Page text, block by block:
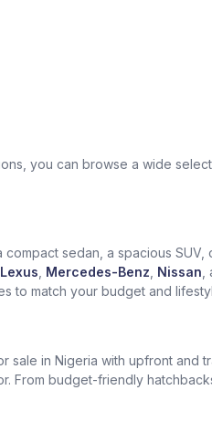
you can browse a wide
sedan, a spacious
Lexus Mercedes-Benz Nissan
to match your budget and
in Nigeria with upfront and
From budget-friendly